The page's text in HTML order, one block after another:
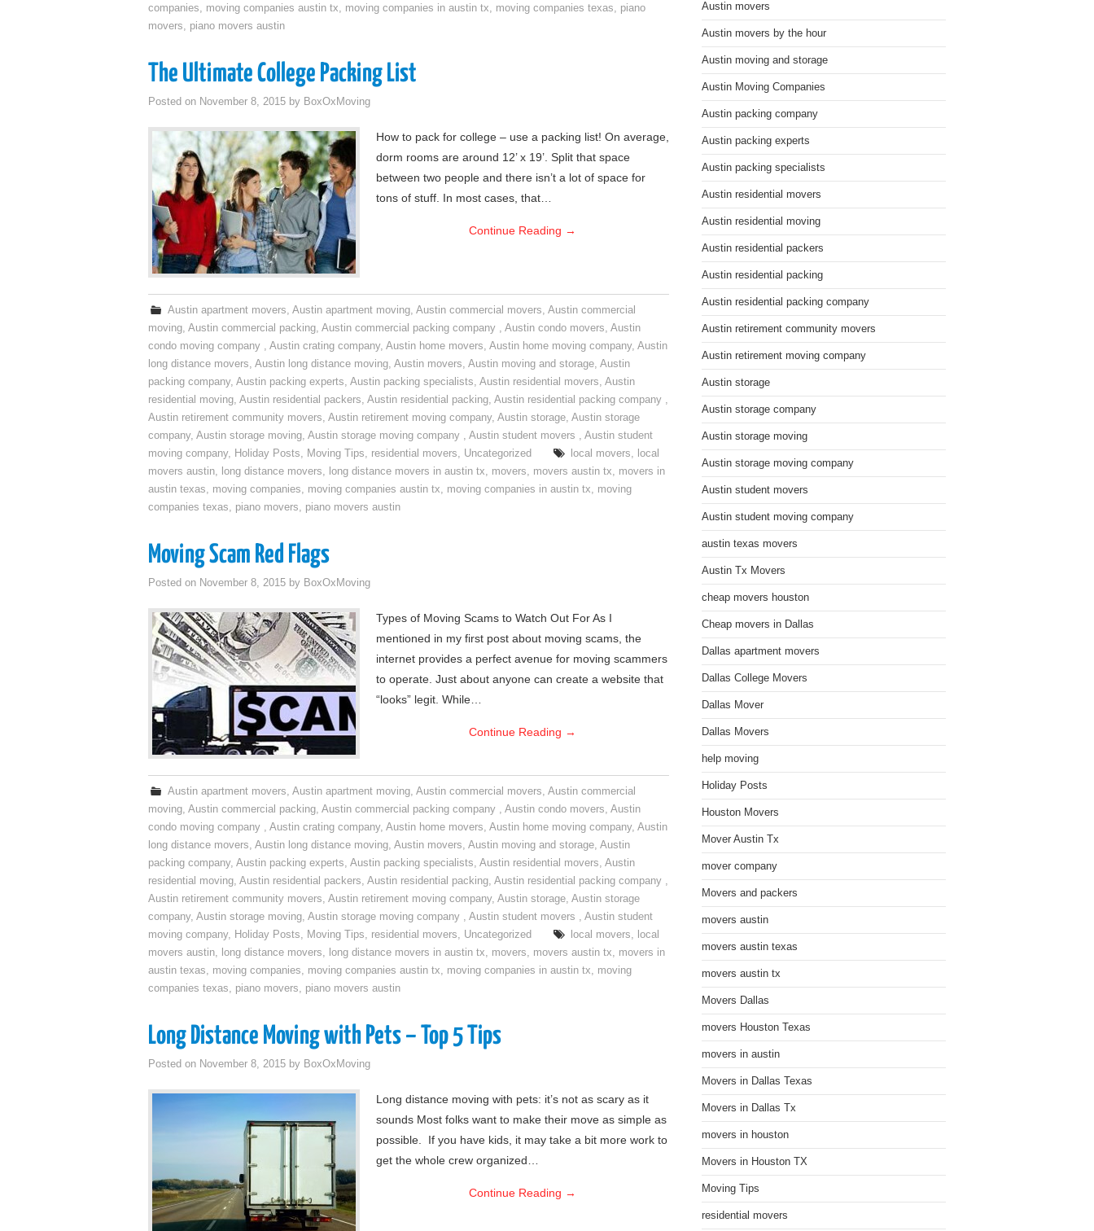
companies, moving companies austin tx, moving companies in austin tx, moving companies texas, piano
movers, piano movers austin
The Ultimate College Packing List
Posted on November 8, 2015 by BoxOxMoving
How to pack for college – use a packing list! On average,
dorm rooms are around 12’ x 19’. Split that space
between two people and there isn’t a lot of space for
tons of stuff. In most cases, that…
Continue Reading →
Austin apartment movers,Austin apartment moving,Austin commercial movers,Austin commercial
moving, Austin commercial packing, Austin commercial packing company , Austin condo movers, Austin
condo moving company , Austin crating company, Austin home movers, Austin home moving company, Austin
long distance movers, Austin long distance moving, Austin movers, Austin moving and storage, Austin
packing company, Austin packing experts, Austin packing specialists, Austin residential movers, Austin
residential moving, Austin residential packers, Austin residential packing, Austin residential packing company ,
Austin retirement community movers, Austin retirement moving company, Austin storage, Austin storage
company, Austin storage moving, Austin storage moving company , Austin student movers , Austin student
moving company, Holiday Posts, Moving Tips, residential movers, Uncategorized local movers, local
movers austin, long distance movers, long distance movers in austin tx, movers, movers austin tx, movers in
austin texas, moving companies, moving companies austin tx, moving companies in austin tx, moving
companies texas, piano movers, piano movers austin
Moving Scam Red Flags
Posted on November 8, 2015 by BoxOxMoving
Types of Moving Scams to Watch Out For As I
mentioned in my first post about moving scams, the
internet provides a perfect avenue for moving scammers
to operate. Just about anyone can create a website that
“looks” legit. While…
Continue Reading →
Austin apartment movers,Austin apartment moving,Austin commercial movers,Austin commercial
moving, Austin commercial packing, Austin commercial packing company , Austin condo movers, Austin
condo moving company , Austin crating company, Austin home movers, Austin home moving company, Austin
long distance movers, Austin long distance moving, Austin movers, Austin moving and storage, Austin
packing company, Austin packing experts, Austin packing specialists, Austin residential movers, Austin
residential moving, Austin residential packers, Austin residential packing, Austin residential packing company ,
Austin retirement community movers, Austin retirement moving company, Austin storage, Austin storage
company, Austin storage moving, Austin storage moving company , Austin student movers , Austin student
moving company, Holiday Posts, Moving Tips, residential movers, Uncategorized local movers, local
movers austin, long distance movers, long distance movers in austin tx, movers, movers austin tx, movers in
austin texas, moving companies, moving companies austin tx, moving companies in austin tx, moving
companies texas, piano movers, piano movers austin
Long Distance Moving with Pets – Top 5 Tips
Posted on November 8, 2015 by BoxOxMoving
Long distance moving with pets: it’s not as scary as it
sounds Most folks want to make their move as simple as
possible. If you have kids, it may take a bit more work to
get the whole crew organized…
Continue Reading →
Austin movers
Austin movers by the hour
Austin moving and storage
Austin Moving Companies
Austin packing company
Austin packing experts
Austin packing specialists
Austin residential movers
Austin residential moving
Austin residential packers
Austin residential packing
Austin residential packing company
Austin retirement community movers
Austin retirement moving company
Austin storage
Austin storage company
Austin storage moving
Austin storage moving company
Austin student movers
Austin student moving company
austin texas movers
Austin Tx Movers
cheap movers houston
Cheap movers in Dallas
Dallas apartment movers
Dallas College Movers
Dallas Mover
Dallas Movers
help moving
Holiday Posts
Houston Movers
Mover Austin Tx
mover company
Movers and packers
movers austin
movers austin texas
movers austin tx
Movers Dallas
movers Houston Texas
movers in austin
Movers in Dallas Texas
Movers in Dallas Tx
movers in houston
Movers in Houston TX
Moving Tips
residential movers